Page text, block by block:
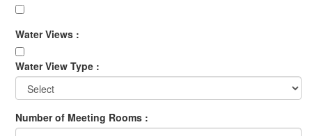
Water Views :
Water View Type :
Number of Meeting Rooms :